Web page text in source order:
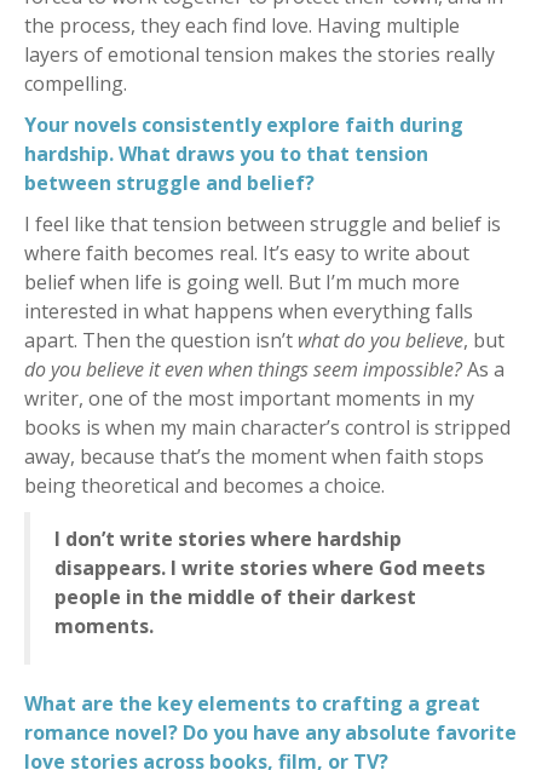
the process, they each find love. Having multiple
layers of emotional tension makes the stories really
compelling.
Your novels consistently explore faith during
hardship. What draws you to that tension
between struggle and belief?
I feel like that tension between struggle and belief is
where faith becomes real. It’s easy to write about
belief when life is going well. But I’m much more
interested in what happens when everything falls
apart. Then the question isn’t what do you believe, but
do you believe it even when things seem impossible?As a
writer, one of the most important moments in my
books is when my main character’s control is stripped
away, because that’s the moment when faith stops
being theoretical and becomes a choice.
I don’t write stories where hardship
disappears. I write stories where God meets
people in the middle of their darkest
moments.
What are the key elements to crafting a great
romance novel? Do you have any absolute favorite
love stories across books, film, or TV?